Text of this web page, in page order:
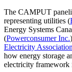
The CAMPUT
representing utilities (
Energy Systems
(Powerconsumer Inc.
Electricity Association
how energy storage
electricity framework